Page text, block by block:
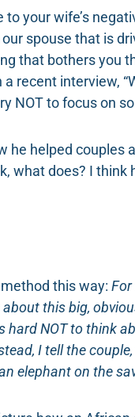
your wife’s
spouse that is
that bothers you
recent interview,
NOT to focus on
he helped couples
what does? I
this way: For
this big,
hard NOT to think
I tell the
elephant on the